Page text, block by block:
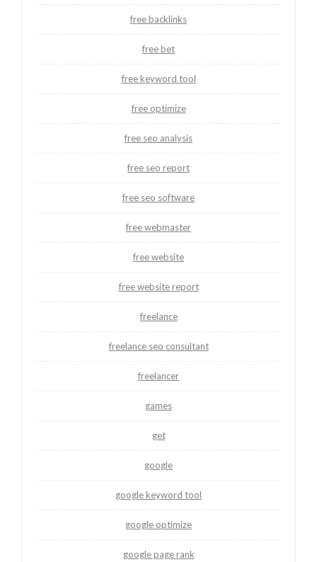
free backlinks
free bet
free keyword tool
free optimize
free seo analysis
free seo report
free seo software
free webmaster
free website
free website report
freelance
freelance seo consultant
freelancer
games
get
google
google keyword tool
google optimize
google page rank